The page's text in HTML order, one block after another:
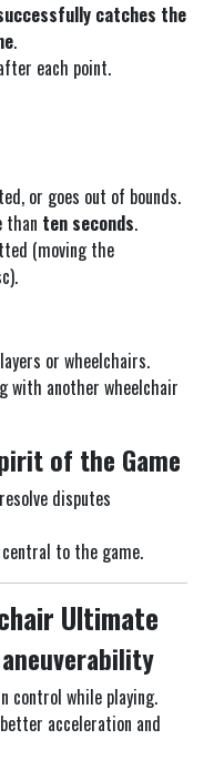
catches the
.
each point.
or goes out of bounds.
than ten seconds.
(moving the
or wheelchairs.
with another wheelchair
of the Game
disputes
to the game.
Ultimate
control while playing.
acceleration and